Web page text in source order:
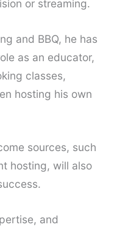
or streaming.
and BBQ, he has
as an educator,
classes,
hosting his own
sources, such
hosting, will also
and